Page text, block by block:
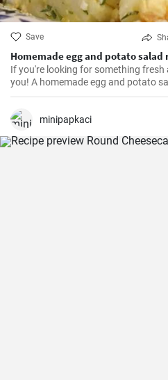
Save
Homemade egg and potato salad
If you're looking for something
you! A homemade egg and potato
cook. Learn here how to make it.
minipapkaci